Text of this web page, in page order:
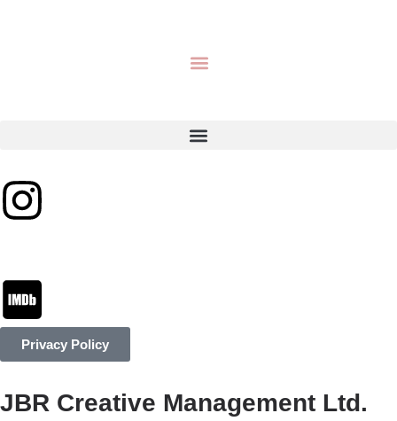
Privacy Policy
JBR Creative Management Ltd.